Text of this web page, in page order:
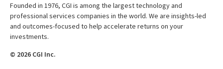
Founded in 1976, CGI is among the largest technology and
professional services companies in the world. We are insights-led
and outcomes-focused to help accelerate returns on your
investments.
© 2026 CGI Inc.